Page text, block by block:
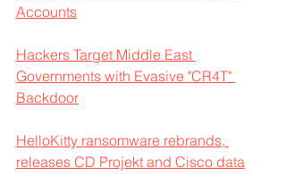
Accounts
Hackers Target Middle East
Governments with Evasive "CR4T"
Backdoor
HelloKitty ransomware rebrands,
releases CD Projekt and Cisco data